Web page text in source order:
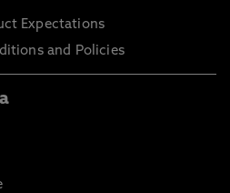
Expectations
and Policies